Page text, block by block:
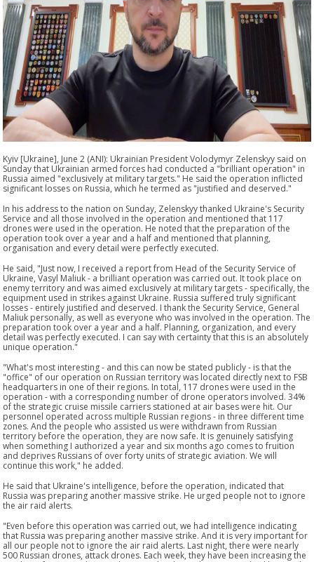
Kyiv [Ukraine], June 2 (ANI): Ukrainian President Volodymyr Zelenskyy said on
Sunday that Ukrainian armed forces had conducted a "brilliant operation" in
Russia aimed "exclusively at military targets." He said the operation inflicted
significant losses on Russia, which he termed as "justified and deserved."
In his address to the nation on Sunday, Zelenskyy thanked Ukraine's Security
Service and all those involved in the operation and mentioned that 117
drones were used in the operation. He noted that the preparation of the
operation took over a year and a half and mentioned that planning,
organisation and every detail were perfectly executed.
He said, "Just now, I received a report from Head of the Security Service of
Ukraine, Vasyl Maliuk - a brilliant operation was carried out. It took place on
enemy territory and was aimed exclusively at military targets - specifically, the
equipment used in strikes against Ukraine. Russia suffered truly significant
losses - entirely justified and deserved. I thank the Security Service, General
Maliuk personally, as well as everyone who was involved in the operation. The
preparation took over a year and a half. Planning, organization, and every
detail was perfectly executed. I can say with certainty that this is an absolutely
unique operation."
"What's most interesting - and this can now be stated publicly - is that the
"office" of our operation on Russian territory was located directly next to FSB
headquarters in one of their regions. In total, 117 drones were used in the
operation - with a corresponding number of drone operators involved. 34%
of the strategic cruise missile carriers stationed at air bases were hit. Our
personnel operated across multiple Russian regions - in three different time
zones. And the people who assisted us were withdrawn from Russian
territory before the operation, they are now safe. It is genuinely satisfying
when something I authorized a year and six months ago comes to fruition
and deprives Russians of over forty units of strategic aviation. We will
continue this work," he added.
He said that Ukraine's intelligence, before the operation, indicated that
Russia was preparing another massive strike. He urged people not to ignore
the air raid alerts.
"Even before this operation was carried out, we had intelligence indicating
that Russia was preparing another massive strike. And it is very important for
all our people not to ignore the air raid alerts. Last night, there were nearly
500 Russian drones, attack drones. Each week, they have been increasing the